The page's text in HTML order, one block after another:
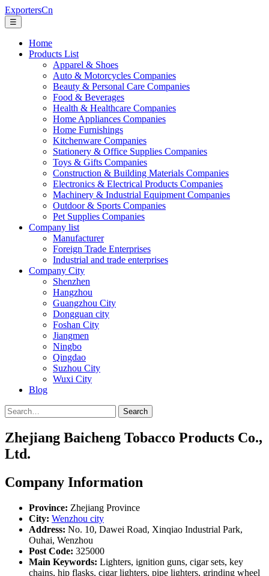
ExportersCn
☰
Home
Products List
Apparel & Shoes
Auto & Motorcycles Companies
Beauty & Personal Care Companies
Food & Beverages
Health & Healthcare Companies
Home Appliances Companies
Home Furnishings
Kitchenware Companies
Stationery & Office Supplies Companies
Toys & Gifts Companies
Construction & Building Materials Companies
Electronics & Electrical Products Companies
Machinery & Industrial Equipment Companies
Outdoor & Sports Companies
Pet Supplies Companies
Company list
Manufacturer
Foreign Trade Enterprises
Industrial and trade enterprises
Company City
Shenzhen
Hangzhou
Guangzhou City
Dongguan city
Foshan City
Jiangmen
Ningbo
Qingdao
Suzhou City
Wuxi City
Blog
Search
Zhejiang Baicheng Tobacco Products Co.,
Ltd.
Company Information
Province: Zhejiang Province
City: Wenzhou city
Address: No. 10, Dawei Road, Xinqiao Industrial Park,
Ouhai, Wenzhou
Post Code: 325000
Main Keywords: Lighters, ignition guns, cigar sets, key
chains, hip flasks, cigar lighters, pipe lighters, grinding wheel